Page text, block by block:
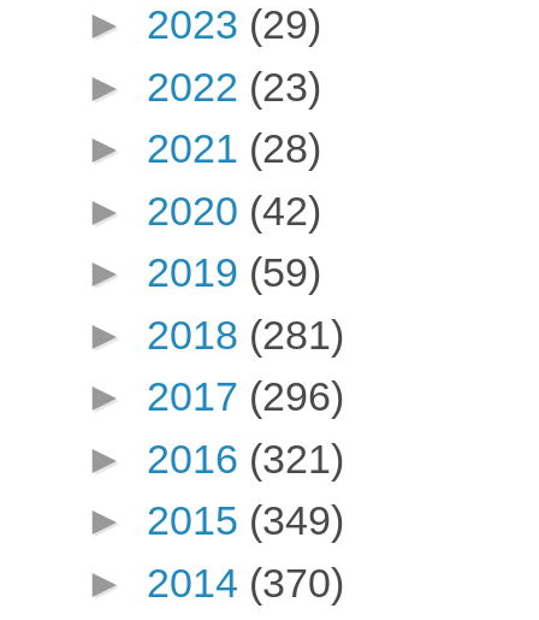
► 2023 (29)
► 2022 (23)
► 2021 (28)
► 2020 (42)
► 2019 (59)
► 2018 (281)
► 2017 (296)
► 2016 (321)
► 2015 (349)
► 2014 (370)